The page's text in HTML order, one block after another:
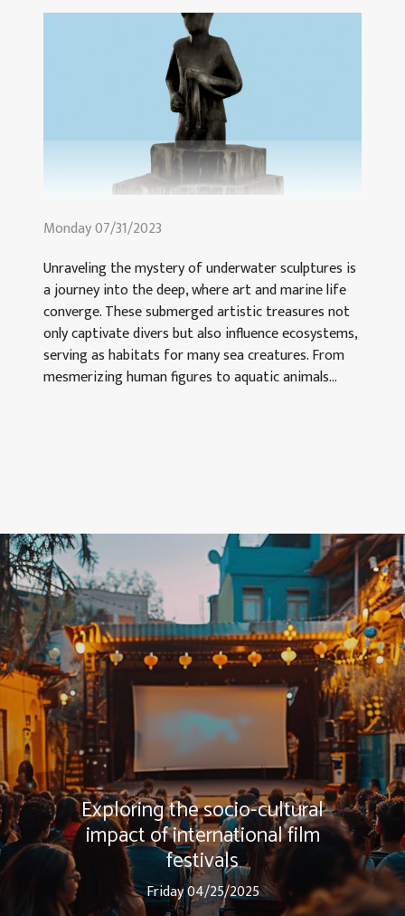
Monday 07/31/2023
Unraveling the mystery of underwater sculptures is
a journey into the deep, where art and marine life
converge. These submerged artistic treasures not
only captivate divers but also influence ecosystems,
serving as habitats for many sea creatures. From
mesmerizing human figures to aquatic animals...
Exploring the socio-cultural
impact of international film
festivals
Friday 04/25/2025